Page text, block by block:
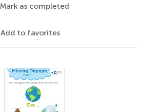
Mark as completed
Add to favorites